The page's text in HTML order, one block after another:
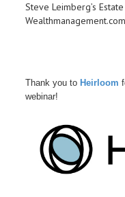
Steve Leimberg’s
Thank you to Heirloom
webinar!